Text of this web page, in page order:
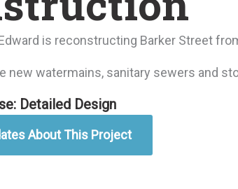
is reconstructing Barker Street
new watermains, sanitary sewers and
Detailed Design
About This Project